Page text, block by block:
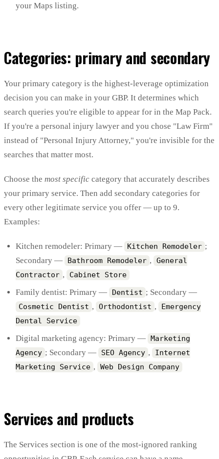
your Maps listing.
Categories: primary and secondary
Your primary category is the highest-leverage optimization
decision you can make in your GBP. It determines which
search queries you're eligible to appear for in the Map Pack.
If you're a personal injury lawyer and you chose "Law Firm"
instead of "Personal Injury Attorney," you're invisible for the
searches that matter most.
Choose the most specific category that accurately describes
your primary service. Then add secondary categories for
every other legitimate service you offer — up to 9.
Examples:
Kitchen remodeler: Primary — Kitchen Remodeler ;
Secondary —
Bathroom Remodeler ,
General
Contractor , Cabinet Store
Family dentist: Primary — Dentist ; Secondary —
Cosmetic Dentist , Orthodontist ,
Emergency
Dental Service
Digital marketing agency: Primary — Marketing
Agency ; Secondary — SEO Agency ,
Internet
Marketing Service , Web Design Company
Services and products
The Services section is one of the most-ignored ranking